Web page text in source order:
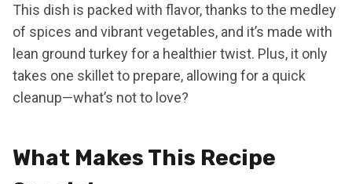
This dish is packed with flavor, thanks to the medley
of spices and vibrant vegetables, and it’s made with
lean ground turkey for a healthier twist. Plus, it only
takes one skillet to prepare, allowing for a quick
cleanup—what’s not to love?
What Makes This Recipe